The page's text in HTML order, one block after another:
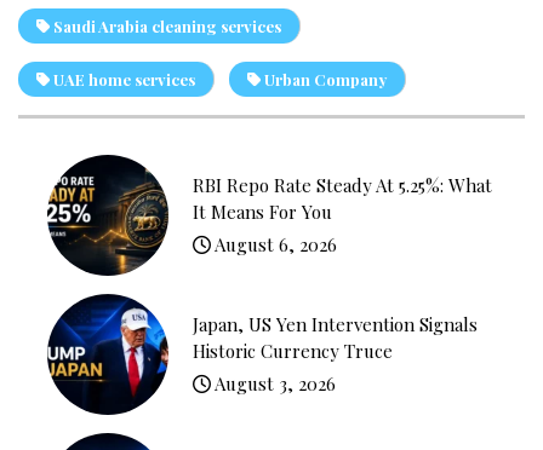
Saudi Arabia cleaning services
UAE home services Urban Company
RBI Repo Rate Steady At 5.25%: What
It Means For You
August 6, 2026
Japan, US Yen Intervention Signals
Historic Currency Truce
August 3, 2026